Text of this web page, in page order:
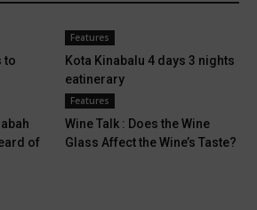
to
Features
Kota Kinabalu 4 days 3 nights
eatinerary
of
Features
Wine Talk : Does the Wine
Glass Affect the Wine’s Taste?